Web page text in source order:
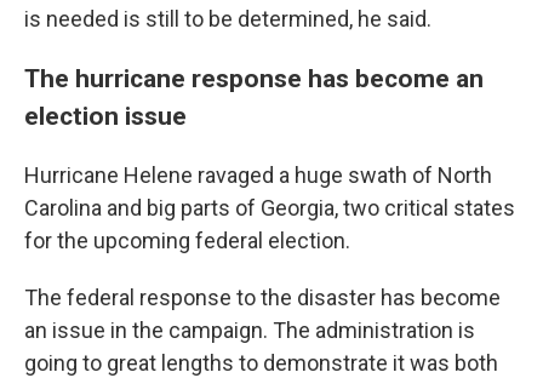
is needed is still to be determined, he said.
The hurricane response has become an
election issue
Hurricane Helene ravaged a huge swath of North
Carolina and big parts of Georgia, two critical states
for the upcoming federal election.
The federal response to the disaster has become
an issue in the campaign. The administration is
going to great lengths to demonstrate it was both